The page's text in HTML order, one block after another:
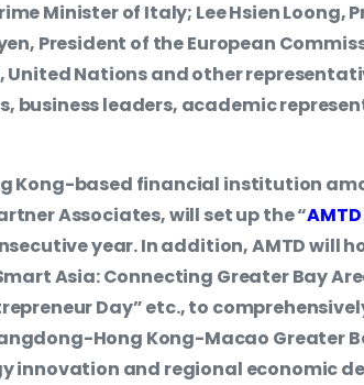
Minister of Italy; Lee Hsien Loong,
President of the European
United Nations and other
business leaders, academic
Kong-based financial institution
Associates, will set up the “
year. In addition, AMTD will
Asia: Connecting Greater Bay
Day” etc., to
Hong Kong-Macao Greater
innovation and regional economic